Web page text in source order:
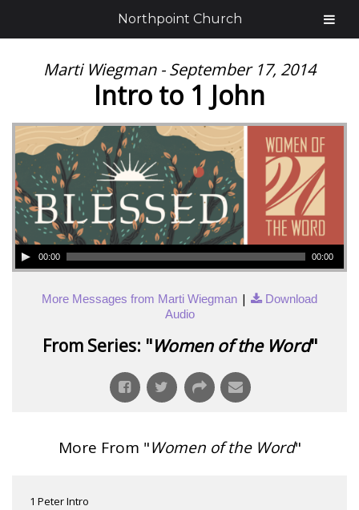
Marti Wiegman - September 17, 2014
Intro to 1 John
00:00 00:00
More Messages from Marti Wiegman |
Download
Audio
From Series: "Women of the Word"
More From "Women of the Word"
1 Peter Intro
Northpoint Church